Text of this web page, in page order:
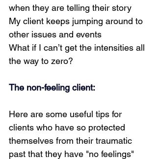
when they are telling their story
My client keeps jumping around to
other issues and events
What if I can’t get the intensities all
the way to zero?
The non-feeling client:
Here are some useful tips for
clients who have so protected
themselves from their traumatic
past that they have "no feelings"